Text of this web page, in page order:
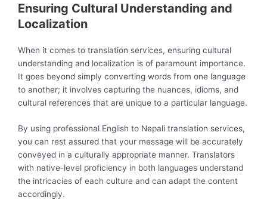
Ensuring Cultural Understanding and
Localization
When it comes to translation services, ensuring cultural
understanding and localization is of paramount importance.
It goes beyond simply converting words from one language
to another; it involves capturing the nuances, idioms, and
cultural references that are unique to a particular language.
By using professional English to Nepali translation services,
you can rest assured that your message will be accurately
conveyed in a culturally appropriate manner. Translators
with native-level proficiency in both languages understand
the intricacies of each culture and can adapt the content
accordingly.